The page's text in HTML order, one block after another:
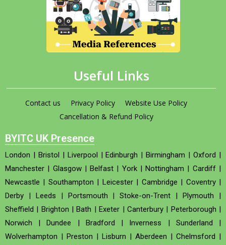
Useful Links
Contact us Privacy Policy
Website Use Policy
Cancellation & Refund Policy
BYITC UK Presence
London | Bristol | Liverpool |Edinburgh |Birmingham |Oxford |
Manchester | Glasgow|Belfast | York|Nottingham | Cardiff|
Newcastle | Southampton | Leicester| Cambridge | Coventry|
Derby | Leeds | Portsmouth |Stoke-on-Trent |Plymouth |
Sheffield | Brighton |Bath |Exeter | Canterbury| Peterborough |
Norwich |Dundee | Bradford | Inverness | Sunderland |
Wolverhampton | Preston | Lisburn | Aberdeen | Chelmsford |